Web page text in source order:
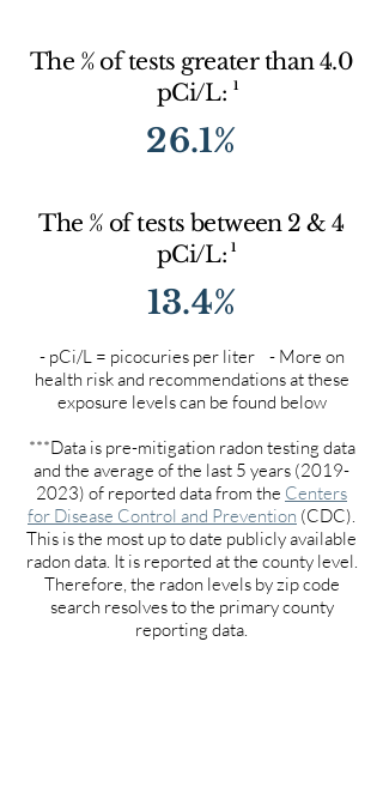
The % of tests greater than 4.0
pCi/L: 1
26.1%
The % of tests between 2 & 4
pCi/L: 1
13.4%
- pCi/L = picocuries per liter - More on
health risk and recommendations at these
exposure levels can be found below
***Data is pre-mitigation radon testing data
and the average of the last 5 years (2019-
2023) of reported data from the Centers
for Disease Control and Prevention (CDC).
This is the most up to date publicly available
radon data. It is reported at the county level.
Therefore, the radon levels by zip code
search resolves to the primary county
reporting data.